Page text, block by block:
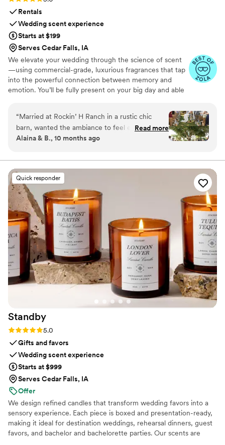
Rentals
Wedding scent experience
Starts at $199
Serves Cedar Falls, IA
We elevate your wedding through the science of scent
—using commercial-grade, luxurious fragrances that tap
into the powerful connection between memory and
emotion. You’ll be fully present on your big day and able
signature scent. Our collections are crafted from natural
essential oils and premium ingredients, all certified safe
by the International Fragrance Association (IFRA)—child-
safe, pet-safe, and furniture-safe. Designed for elegance
refined, customizable scenting.
“Married at Rockin’ H Ranch in a rustic chic
barn, wanted the ambiance to feel elegant so
used RTS to scent the reception. Picked scent
grand scheme of things but yet it had a big
impact on impression and ambiance. Scent your
wedding!”
Read more
Alaina & B., 10 months ago
Quick responder
Standby
Rating: 5.0 (3 reviews)
5.0
Gifts and favors
Wedding scent experience
Starts at $999
Serves Cedar Falls, IA
Offer
We design refined candles that transform wedding favors into a
sensory experience. Each piece is boxed and presentation-ready,
making it ideal for destination weddings, rehearsal dinners, guest
favors, and bachelor and bachelorette parties. Our scents are